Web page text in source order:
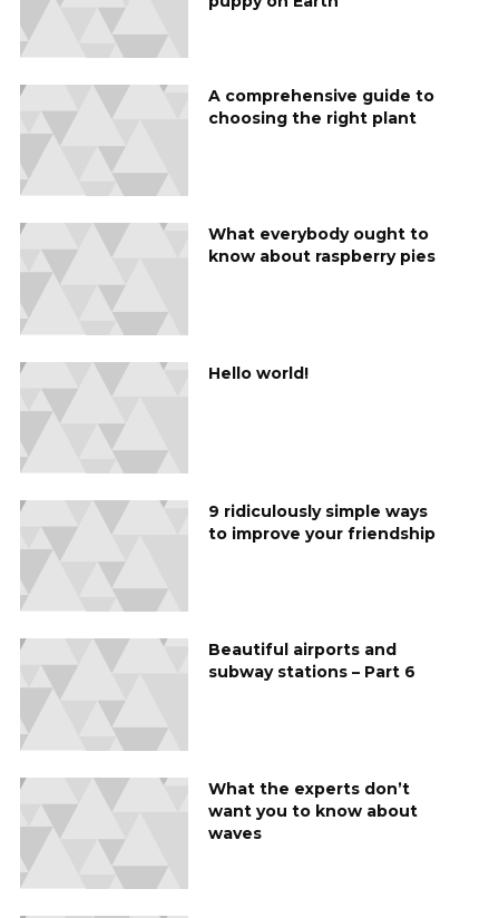
A comprehensive guide to
choosing the right plant
What everybody ought to
know about raspberry pies
Hello world!
9 ridiculously simple ways
to improve your friendship
Beautiful airports and
subway stations – Part 6
What the experts don’t
want you to know about
waves